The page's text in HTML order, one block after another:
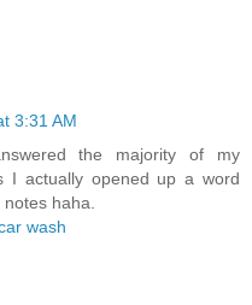
3:31 AM
the majority of my
I actually opened up a word
haha.
wash